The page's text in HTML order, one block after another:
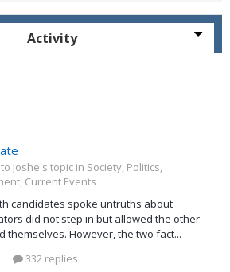
Activity
Joshe's topic in Society, Politics,
Current Events
candidates spoke untruths about
did not step in but allowed the other
themselves. However, the two fact...
332 replies